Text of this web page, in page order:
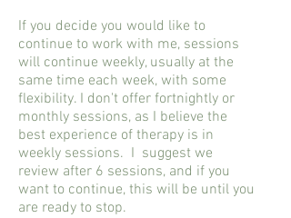
If you decide you would like to
continue to work with me, sessions
will continue weekly, usually at the
same time each week, with some
flexibility. I don't offer fortnightly or
monthly sessions, as I believe the
best experience of therapy is in
weekly sessions. I suggest we
review after 6 sessions, and if you
want to continue, this will be until you
are ready to stop.